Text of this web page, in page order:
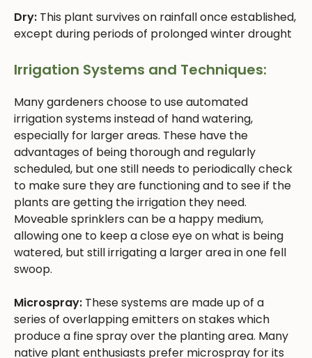
Dry: This plant survives on rainfall once established,
except during periods of prolonged winter drought
Irrigation Systems and Techniques:
Many gardeners choose to use automated
irrigation systems instead of hand watering,
especially for larger areas. These have the
advantages of being thorough and regularly
scheduled, but one still needs to periodically check
to make sure they are functioning and to see if the
plants are getting the irrigation they need.
Moveable sprinklers can be a happy medium,
allowing one to keep a close eye on what is being
watered, but still irrigating a larger area in one fell
swoop.
Microspray: These systems are made up of a
series of overlapping emitters on stakes which
produce a fine spray over the planting area. Many
native plant enthusiasts prefer microspray for its